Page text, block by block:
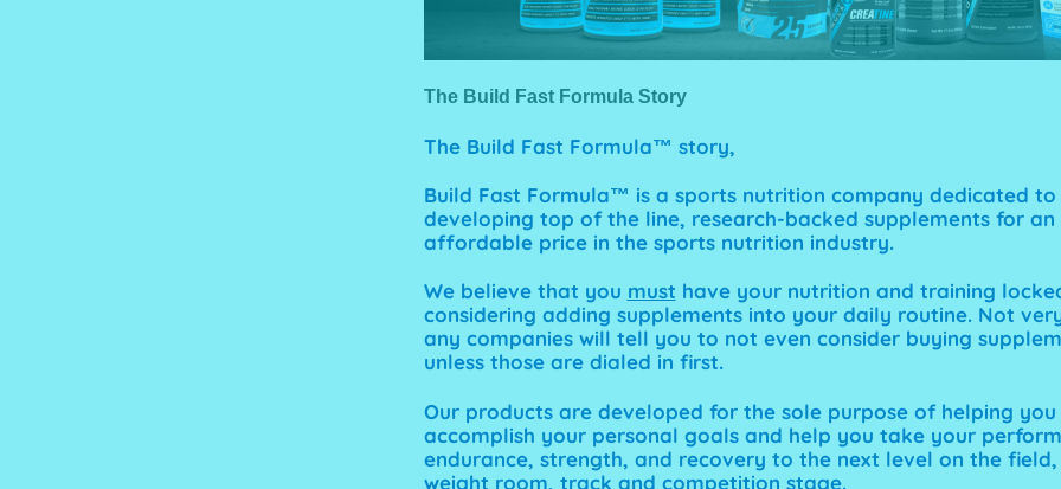
The Build Fast Formula Story
The Build Fast Formula™ story,
Build Fast Formula™ is a sports nutrition company dedicated to
developing top of the line, research-backed supplements for an
affordable price in the sports nutrition industry.
We believe that you must have your nutrition and training
considering adding supplements into your daily routine. Not
any companies will tell you to not even consider buying
unless those are dialed in first.
Our products are developed for the sole purpose of helping you
accomplish your personal goals and help you take your
endurance, strength, and recovery to the next level on the
weight room, track and competition stage.